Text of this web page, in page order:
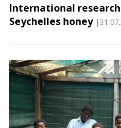
International
Seychelles honey